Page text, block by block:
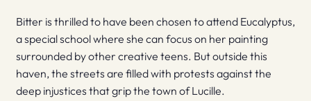
Bitter is thrilled to have been chosen to attend Eucalyptus,
a special school where she can focus on her painting
surrounded by other creative teens. But outside this
haven, the streets are filled with protests against the
deep injustices that grip the town of Lucille.